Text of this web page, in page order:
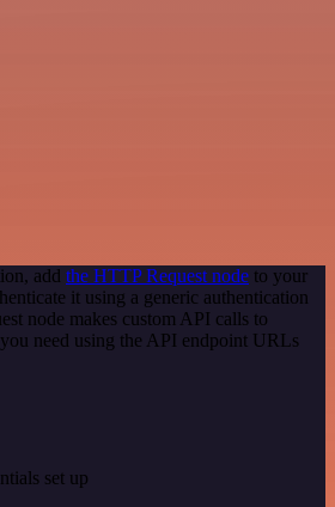
add the HTTP Request node to your
it using a generic authentication
node makes custom API calls to
need using the API endpoint URLs
set up